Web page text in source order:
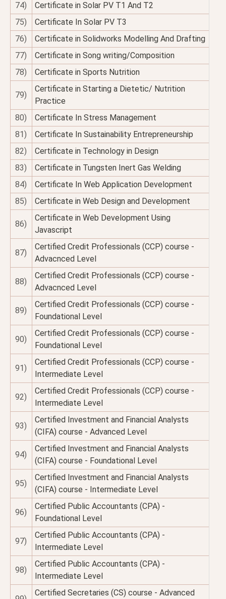
74)
Certificate in Solar PV T1 And T2
75)
Certificate In Solar PV T3
76)
Certificate in Solidworks Modelling And Drafting
77)
Certificate in Song writing/Composition
78)
Certificate in Sports Nutrition
79)
Certificate in Starting a Dietetic/ Nutrition
Practice
80)
Certificate In Stress Management
81)
Certificate In Sustainability Entrepreneurship
82)
Certificate in Technology in Design
83)
Certificate in Tungsten Inert Gas Welding
84)
Certificate In Web Application Development
85)
Certificate in Web Design and Development
86)
Certificate in Web Development Using
Javascript
87)
Certified Credit Professionals (CCP) course -
Advacnced Level
88)
Certified Credit Professionals (CCP) course -
Advacnced Level
89)
Certified Credit Professionals (CCP) course -
Foundational Level
90)
Certified Credit Professionals (CCP) course -
Foundational Level
91)
Certified Credit Professionals (CCP) course -
Intermediate Level
92)
Certified Credit Professionals (CCP) course -
Intermediate Level
93)
Certified Investment and Financial Analysts
(CIFA) course - Advanced Level
94)
Certified Investment and Financial Analysts
(CIFA) course - Foundational Level
95)
Certified Investment and Financial Analysts
(CIFA) course - Intermediate Level
96)
Certified Public Accountants (CPA) -
Foundational Level
97)
Certified Public Accountants (CPA) -
Intermediate Level
98)
Certified Public Accountants (CPA) -
Intermediate Level
Certified Secretaries (CS) course - Advanced